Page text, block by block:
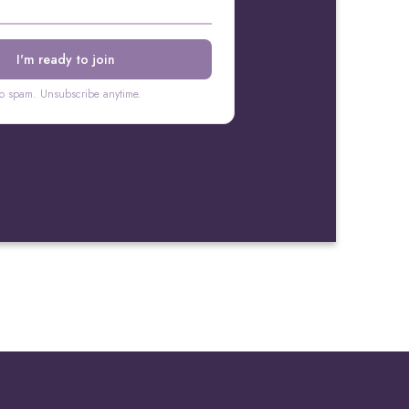
spam. Unsubscribe anytime.